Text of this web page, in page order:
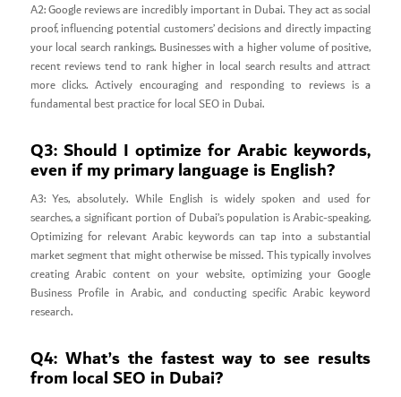
A2: Google reviews are incredibly important in Dubai. They act as social
proof, influencing potential customers’ decisions and directly impacting
your local search rankings. Businesses with a higher volume of positive,
recent reviews tend to rank higher in local search results and attract
more clicks. Actively encouraging and responding to reviews is a
fundamental best practice for local SEO in Dubai.
Q3: Should I optimize for Arabic keywords,
even if my primary language is English?
A3: Yes, absolutely. While English is widely spoken and used for
searches, a significant portion of Dubai’s population is Arabic-speaking.
Optimizing for relevant Arabic keywords can tap into a substantial
market segment that might otherwise be missed. This typically involves
creating Arabic content on your website, optimizing your Google
Business Profile in Arabic, and conducting specific Arabic keyword
research.
Q4: What’s the fastest way to see results
from local SEO in Dubai?